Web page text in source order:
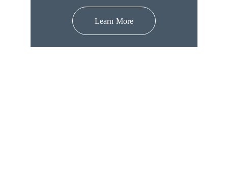
Learn More